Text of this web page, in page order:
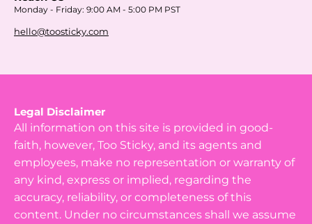
Monday - Friday: 9:00 AM - 5:00 PM PST
hello@toosticky.com
Legal Disclaimer
All information on this site is provided in good-
faith, however, Too Sticky, and its agents and
employees, make no representation or warranty of
any kind, express or implied, regarding the
accuracy, reliability, or completeness of this
content. Under no circumstances shall we assume